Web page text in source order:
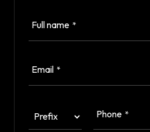
Full name *
Email *
Phone *